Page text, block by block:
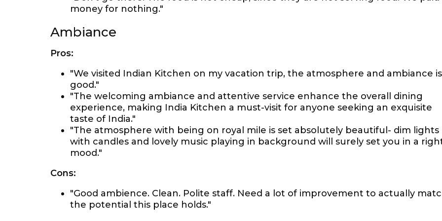
money for nothing."
Ambiance
Pros:
"We visited Indian Kitchen on my vacation trip, the atmosphere and ambiance is
good."
"The welcoming ambiance and attentive service enhance the overall dining
experience, making India Kitchen a must-visit for anyone seeking an exquisite
taste of India."
"The atmosphere with being on royal mile is set absolutely beautiful- dim lights
with candles and lovely music playing in background will surely set you in a
mood."
Cons:
"Good ambience. Clean. Polite staff. Need a lot of improvement to actually
the potential this place holds."